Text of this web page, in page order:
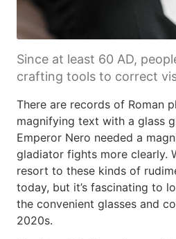
Since at least 60 AD,
crafting tools to correct
There are records of Roman
magnifying text with a glass
Emperor Nero needed a
gladiator fights more clearly.
resort to these kinds of
today, but it’s fascinating to
the convenient glasses and
2020s.